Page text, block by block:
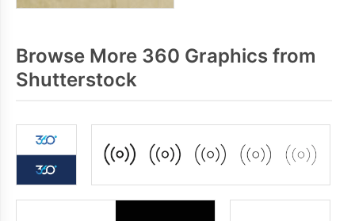
Browse More 360 Graphics from
Shutterstock